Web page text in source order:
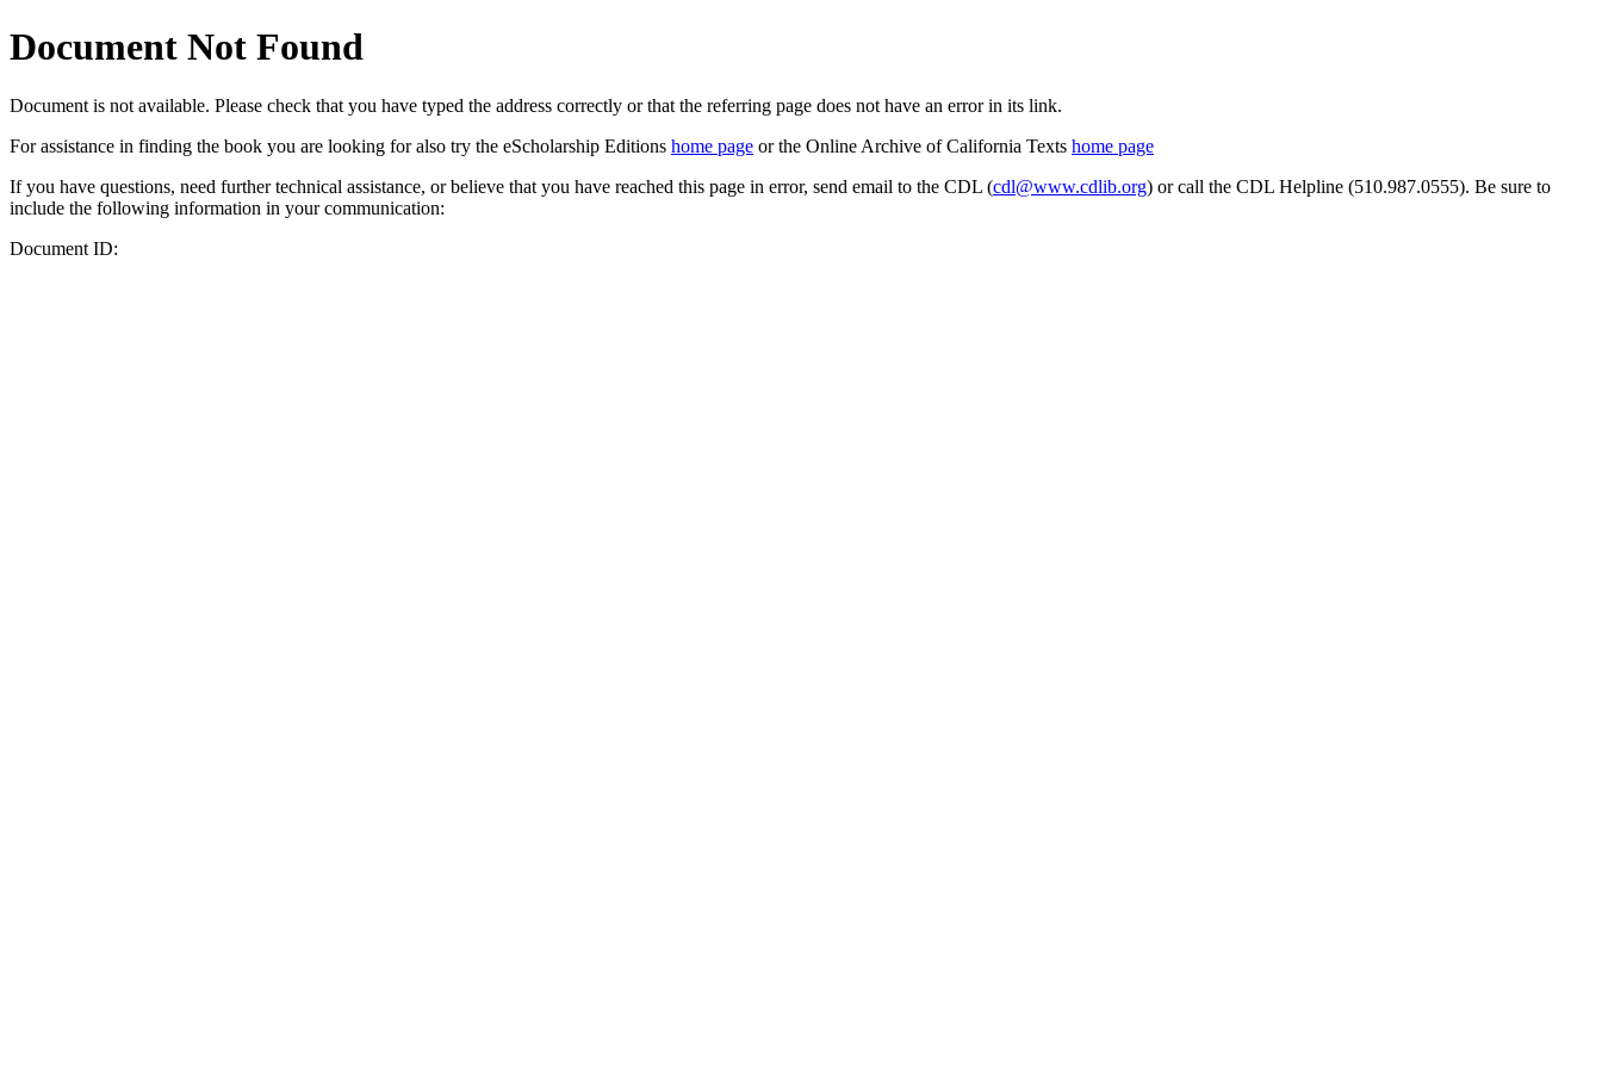
Document Not Found
Document is not available. Please check that you have typed the address correctly or that the referring page does not have an error in its link.
For assistance in finding the book you are looking for also try the eScholarship Editions home page or the Online Archive of California Texts home page
If you have questions, need further technical assistance, or believe that you have reached this page in error, send email to the CDL (cdl@www.cdlib.org) or call the CDL Helpline (510.987.0555). Be sure to
include the following information in your communication:
Document ID: